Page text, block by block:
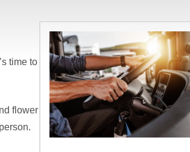
time to
flower